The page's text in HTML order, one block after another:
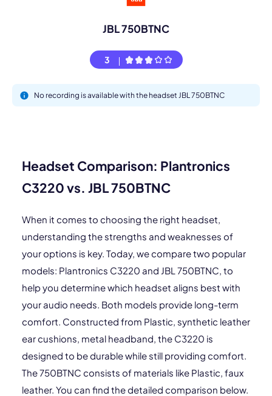
JBL 750BTNC
3
No recording is available with the headset JBL 750BTNC
Headset Comparison: Plantronics
C3220 vs. JBL 750BTNC
When it comes to choosing the right headset,
understanding the strengths and weaknesses of
your options is key. Today, we compare two popular
models: Plantronics C3220 and JBL 750BTNC, to
help you determine which headset aligns best with
your audio needs. Both models provide long-term
comfort. Constructed from Plastic, synthetic leather
ear cushions, metal headband, the C3220 is
designed to be durable while still providing comfort.
The 750BTNC consists of materials like Plastic, faux
leather. You can find the detailed comparison below.